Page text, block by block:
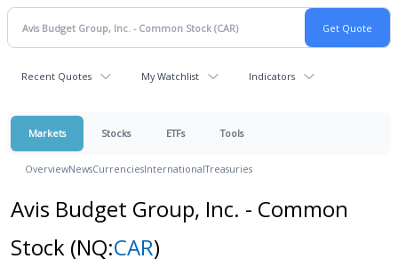
Recent Quotes My Watchlist Indicators
Markets Stocks ETFs Tools
OverviewNewsCurrenciesInternationalTreasuries
Avis Budget Group, Inc. - Common
Stock (NQ:CAR)